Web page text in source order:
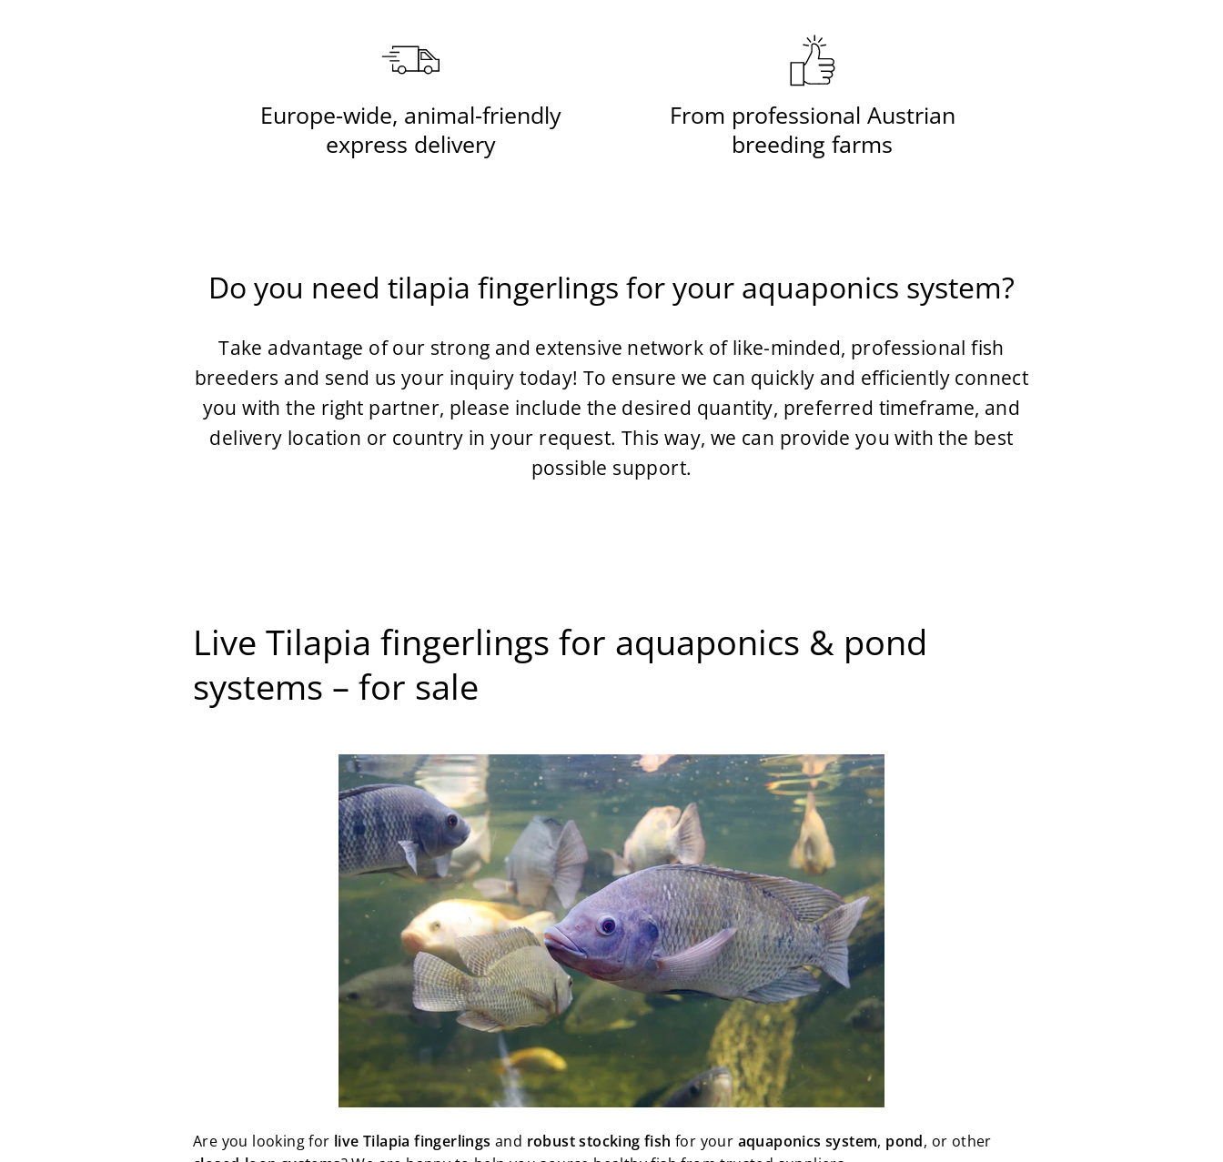
Europe-wide, animal-friendly
express delivery
From professional Austrian
breeding farms
Do you need tilapia fingerlings for your aquaponics system?
Take advantage of our strong and extensive network of like-minded, professional fish
breeders and send us your inquiry today! To ensure we can quickly and efficiently connect
you with the right partner, please include the desired quantity, preferred timeframe, and
delivery location or country in your request. This way, we can provide you with the best
possible support.
Live Tilapia fingerlings for aquaponics & pond
systems – for sale
Are you looking for live Tilapia fingerlings and robust stocking fish for your aquaponics system, pond, or other